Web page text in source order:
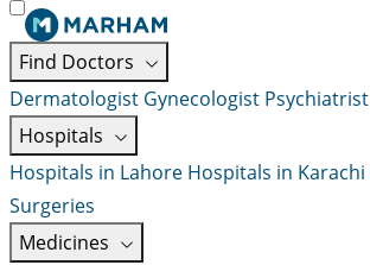
Find Doctors
Dermatologist Gynecologist Psychiatrist
Hospitals
Hospitals in Lahore Hospitals in Karachi
Surgeries
Medicines